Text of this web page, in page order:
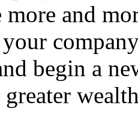
more and
begin a